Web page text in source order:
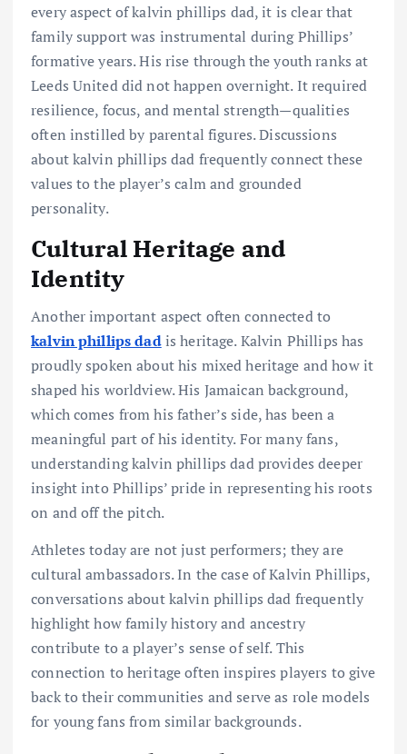
every aspect of kalvin phillips dad, it is clear that
family support was instrumental during Phillips’
formative years. His rise through the youth ranks at
Leeds United did not happen overnight. It required
resilience, focus, and mental strength—qualities
often instilled by parental figures. Discussions
about kalvin phillips dad frequently connect these
values to the player’s calm and grounded
personality.
Cultural Heritage and
Identity
Another important aspect often connected to
kalvin phillips dadis heritage. Kalvin Phillips has
proudly spoken about his mixed heritage and how it
shaped his worldview. His Jamaican background,
which comes from his father’s side, has been a
meaningful part of his identity. For many fans,
understanding kalvin phillips dad provides deeper
insight into Phillips’ pride in representing his roots
on and off the pitch.
Athletes today are not just performers; they are
cultural ambassadors. In the case of Kalvin Phillips,
conversations about kalvin phillips dad frequently
highlight how family history and ancestry
contribute to a player’s sense of self. This
connection to heritage often inspires players to give
back to their communities and serve as role models
for young fans from similar backgrounds.